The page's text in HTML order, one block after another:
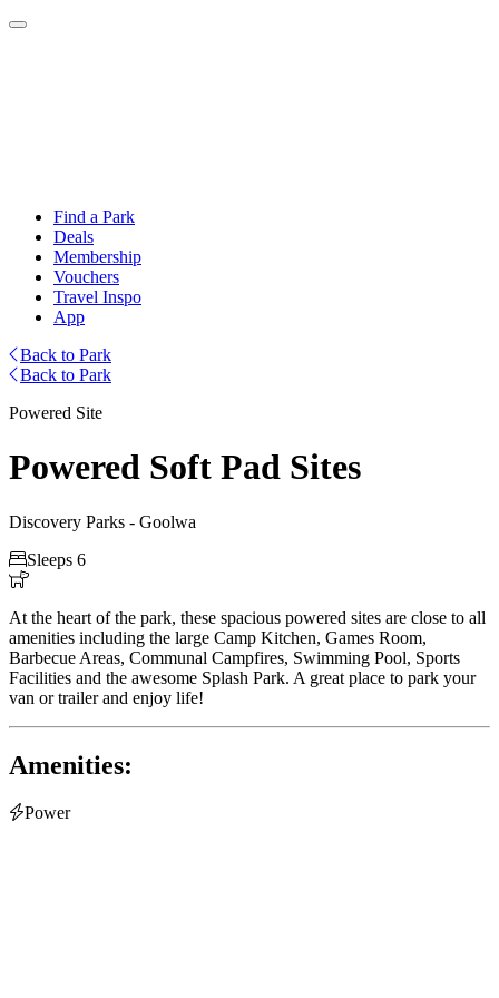
Find a Park
Deals
Membership
Vouchers
Travel Inspo
App
Back to Park
Back to Park
Powered Site
Powered Soft Pad Sites
Discovery Parks - Goolwa
Sleeps 6

At the heart of the park, these spacious powered sites are close to all
amenities including the large Camp Kitchen, Games Room,
Barbecue Areas, Communal Campfires, Swimming Pool, Sports
Facilities and the awesome Splash Park. A great place to park your
van or trailer and enjoy life!
Amenities:
Power